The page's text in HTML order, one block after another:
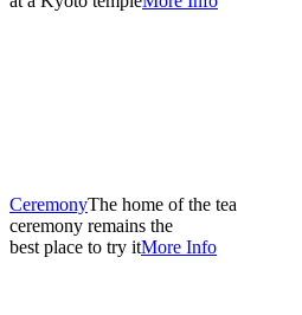
CeremonyThe home of the tea
ceremony remains the
best place to try itMore Info